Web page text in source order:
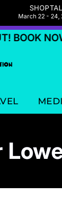
March 22 - 24,
NOW